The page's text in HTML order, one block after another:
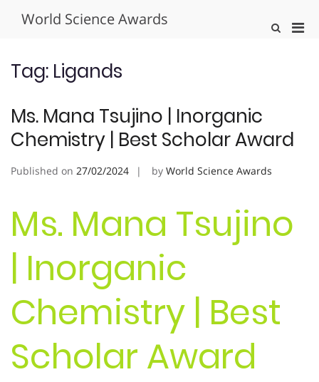
World Science Awards
Show
Tag: Ligands
Ms. Mana Tsujino | Inorganic
Chemistry | Best Scholar Award
Published on 27/02/2024 by World Science Awards
Ms. Mana Tsujino
| Inorganic
Chemistry | Best
Scholar Award